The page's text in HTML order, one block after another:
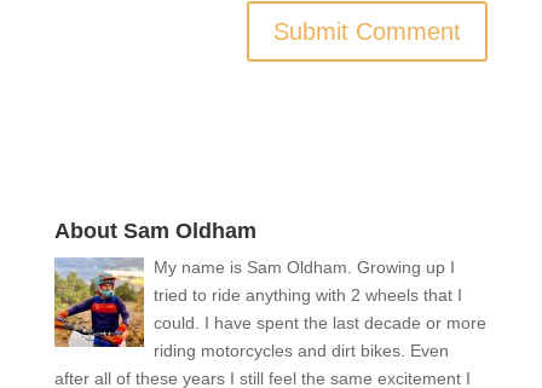
About Sam Oldham
My name is Sam Oldham. Growing up I
tried to ride anything with 2 wheels that I
could. I have spent the last decade or more
riding motorcycles and dirt bikes. Even
after all of these years I still feel the same excitement I